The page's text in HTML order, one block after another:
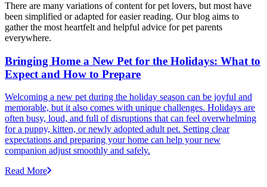
There are many variations of content for pet lovers, but most have
been simplified or adapted for easier reading. Our blog aims to
gather the most heartfelt and helpful advice for pet parents
everywhere.
Bringing Home a New Pet for the Holidays: What to
Expect and How to Prepare
Welcoming a new pet during the holiday season can be joyful and
memorable, but it also comes with unique challenges. Holidays are
often busy, loud, and full of disruptions that can feel overwhelming
for a puppy, kitten, or newly adopted adult pet. Setting clear
expectations and preparing your home can help your new
companion adjust smoothly and safely.
Read More